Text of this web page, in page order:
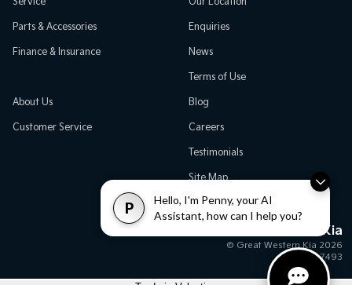
P
Hello, I'm Penny, your AI
Assistant, how can I help you?
Parts & Accessories
Finance & Insurance
Enquiries
News
Terms of Use
About Us
Customer Service
Blog
Careers
Testimonials
Site Map
Great Western Kia
© Great Western Kia 2026
MD17493